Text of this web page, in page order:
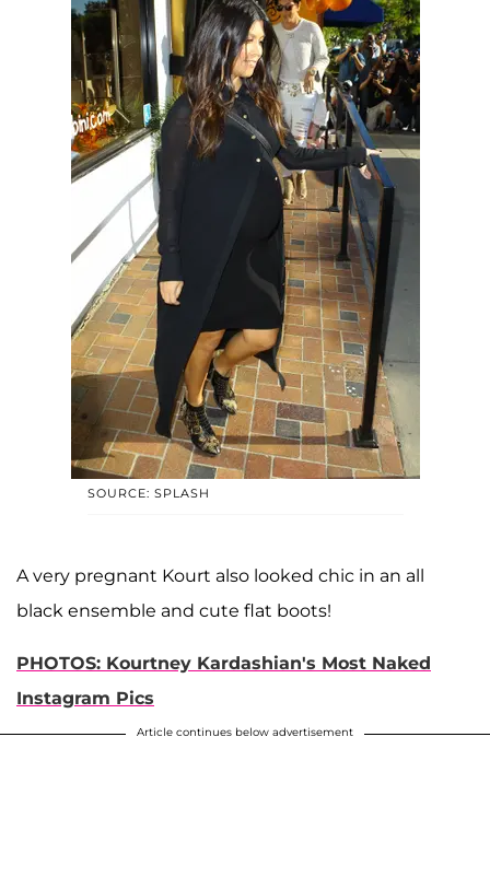
SOURCE: SPLASH
A very pregnant Kourt also looked chic in an all
black ensemble and cute flat boots!
PHOTOS: Kourtney Kardashian's Most Naked
Instagram Pics
Article continues below advertisement